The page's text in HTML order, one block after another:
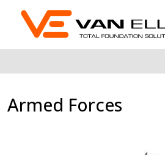
Armed Forces